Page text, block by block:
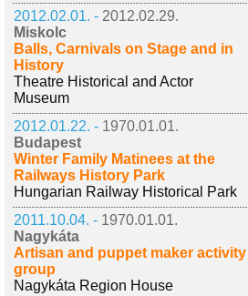
2012.02.01. - 2012.02.29.
Miskolc
Balls, Carnivals on Stage and in
History
Theatre Historical and Actor
Museum
2012.01.22. - 1970.01.01.
Budapest
Winter Family Matinees at the
Railways History Park
Hungarian Railway Historical Park
2011.10.04. - 1970.01.01.
Nagykáta
Artisan and puppet maker activity
group
Nagykáta Region House